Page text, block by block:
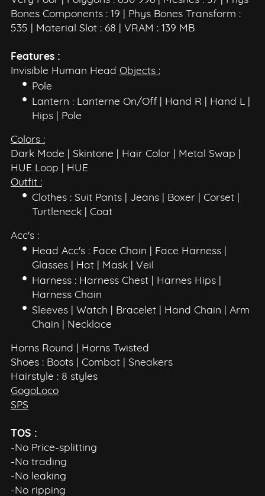
Bones Components : 19 | Phys Bones Transform :
535 | Material Slot : 68 | VRAM : 139 MB
Features :
Invisible Human Head Objects :
Pole
Lantern : Lanterne On/Off | Hand R | Hand L |
Hips | Pole
Colors :
Dark Mode | Skintone | Hair Color | Metal Swap |
HUE Loop | HUE
Outfit :
Clothes : Suit Pants | Jeans | Boxer | Corset |
Turtleneck | Coat
Acc's :
Head Acc's : Face Chain | Face Harness |
Glasses | Hat | Mask | Veil
Harness : Harness Chest | Harnes Hips |
Harness Chain
Sleeves | Watch | Bracelet | Hand Chain | Arm
Chain | Necklace
Horns Round | Horns Twisted
Shoes : Boots | Combat | Sneakers
Hairstyle : 8 styles
GogoLoco
SPS
TOS :
-No Price-splitting
-No trading
-No leaking
-No ripping